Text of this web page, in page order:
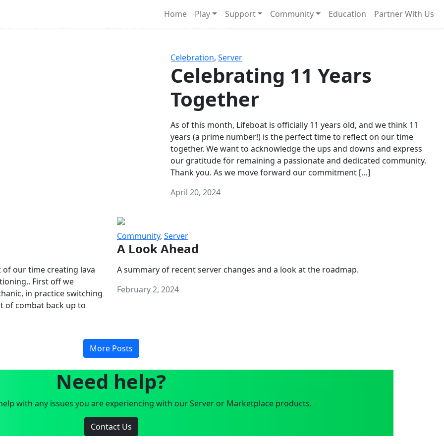
Home Play Support Community Education Partner With Us
Celebration,Server
Celebrating 11 Years
Together
As of this month, Lifeboat is officially 11 years old, and we think 11
years (a prime number!) is the perfect time to reflect on our time
together. We want to acknowledge the ups and downs and express
our gratitude for remaining a passionate and dedicated community.
Thank you. As we move forward our commitment […]
April 20, 2024
of our time creating lava
First off we
in practice switching
of combat back up to
Community, Server
A Look Ahead
A summary of recent server changes and a look at the roadmap.
February 2, 2024
More Posts
Need help?
with any issues you are experiencing with our Server or Marketplace products.
Contact Us